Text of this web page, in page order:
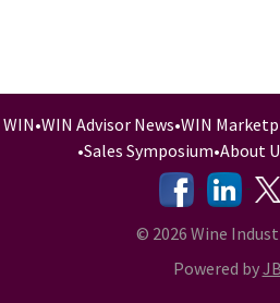
WIN•WIN Advisor News•WIN
•Sales Symposium•About
-
-
© 2026 Wine
Powered by